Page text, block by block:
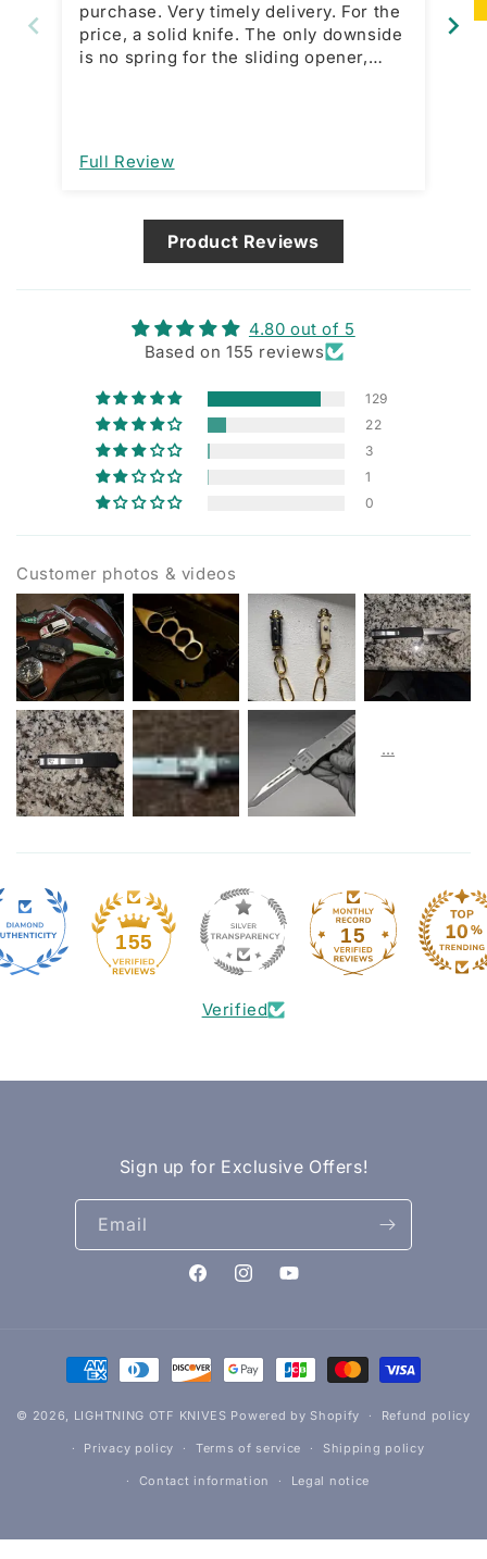
purchase. Very timely delivery. For the
price, a solid knife. The only downside
is no spring for the sliding opener,
designed that way and not a
Full Review
Product Reviews
4.80 out of 5
Based on 155 reviews
129
22
3
1
0
Customer photos & videos
155 15
Verified
Sign up for Exclusive Offers!
Email
FacebookInstagramYouTube
Payment
methods
© 2026, LIGHTNING OTF KNIVES Powered by Shopify Refund policy
Privacy policy Terms of service Shipping policy
Contact information Legal notice